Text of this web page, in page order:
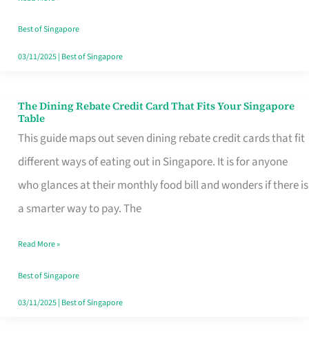
Singapore
Best of Singapore
03/11/2025| Best of Singapore
The Dining Rebate Credit Card That Fits Your Singapore
Table
This guide maps out seven dining rebate credit cards that fit
different ways of eating out in Singapore. It is for anyone
who glances at their monthly food bill and wonders if there is
a smarter way to pay. The
The
Dining
Rebate
Credit
Card
Fits
Your
Singapore
Read More »
Best of Singapore
03/11/2025| Best of Singapore